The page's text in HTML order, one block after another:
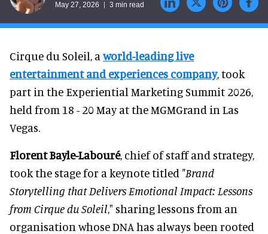
May 27, 2026 3 min read
Cirque du Soleil, aworld-leading live
entertainment and experiences company, took
part in the Experiential Marketing Summit 2026,
held from 18 - 20 May at the MGMGrand in Las
Vegas.
Florent Bayle-Labouré, chief of staff and strategy,
took the stage for a keynote titled "Brand
Storytelling that Delivers Emotional Impact: Lessons
from Cirque du Soleil," sharing lessons from an
organisation whose DNA has always been rooted